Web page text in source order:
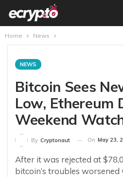
Home News
NEWS
Bitcoin Sees
Low, Ethereum
Weekend
By Cryptonaut On May 23,
After it was rejected at
bitcoin’s troubles